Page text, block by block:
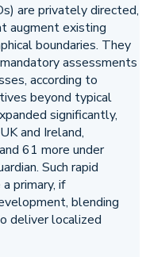
are privately directed,
augment existing
boundaries. They
assessments
according to
beyond typical
significantly,
and Ireland,
61 more under
Such rapid
primary, if
blending
deliver localized